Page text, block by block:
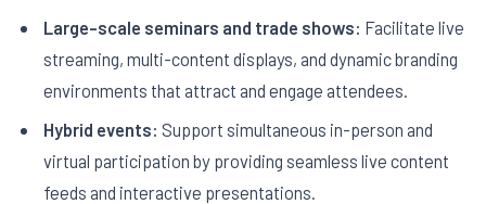
Large-scale seminars and trade shows: Facilitate live
streaming, multi-content displays, and dynamic branding
environments that attract and engage attendees.
Hybrid events: Support simultaneous in-person and
virtual participation by providing seamless live content
feeds and interactive presentations.